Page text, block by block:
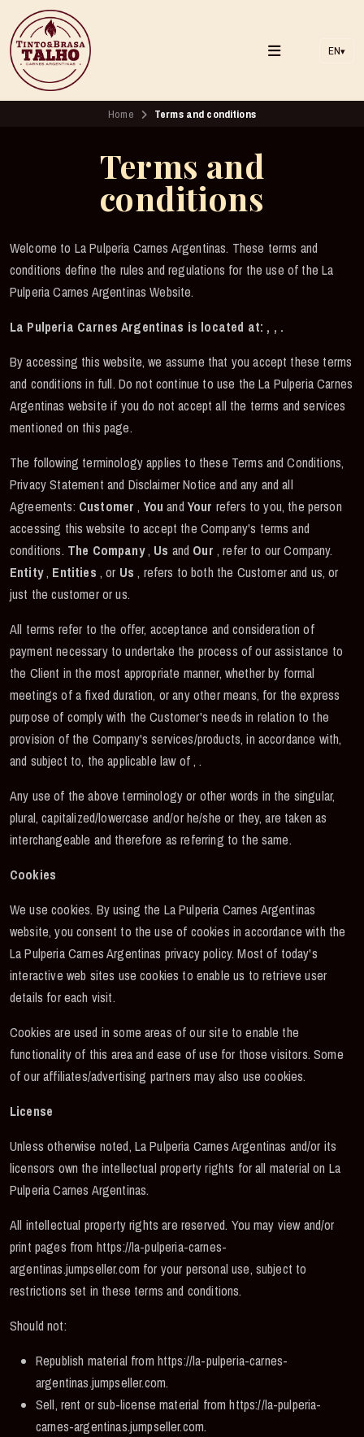
EN▾
Home Terms and conditions
Terms and
conditions
Welcome to La Pulperia Carnes Argentinas. These terms and
conditions define the rules and regulations for the use of the La
Pulperia Carnes Argentinas Website.
La Pulperia Carnes Argentinas is located at: , , .
By accessing this website, we assume that you accept these terms
and conditions in full. Do not continue to use the La Pulperia Carnes
Argentinas website if you do not accept all the terms and services
mentioned on this page.
The following terminology applies to these Terms and Conditions,
Privacy Statement and Disclaimer Notice and any and all
Agreements: Customer ,You andYour refers to you, the person
accessing this website to accept the Company's terms and
conditions. The Company, Us and Our , refer to our Company.
Entity, Entities , or Us , refers to both the Customer and us, or
just the customer or us.
All terms refer to the offer, acceptance and consideration of
payment necessary to undertake the process of our assistance to
the Client in the most appropriate manner, whether by formal
meetings of a fixed duration, or any other means, for the express
purpose of comply with the Customer's needs in relation to the
provision of the Company's services/products, in accordance with,
and subject to, the applicable law of , .
Any use of the above terminology or other words in the singular,
plural, capitalized/lowercase and/or he/she or they, are taken as
interchangeable and therefore as referring to the same.
Cookies
We use cookies. By using the La Pulperia Carnes Argentinas
website, you consent to the use of cookies in accordance with the
La Pulperia Carnes Argentinas privacy policy. Most of today's
interactive web sites use cookies to enable us to retrieve user
details for each visit.
Cookies are used in some areas of our site to enable the
functionality of this area and ease of use for those visitors. Some
of our affiliates/advertising partners may also use cookies.
License
Unless otherwise noted, La Pulperia Carnes Argentinas and/or its
licensors own the intellectual property rights for all material on La
Pulperia Carnes Argentinas.
All intellectual property rights are reserved. You may view and/or
print pages from https://la-pulperia-carnes-
argentinas.jumpseller.com for your personal use, subject to
restrictions set in these terms and conditions.
Should not:
Republish material from https://la-pulperia-carnes-
argentinas.jumpseller.com.
Sell, rent or sub-license material from https://la-pulperia-
carnes-argentinas.jumpseller.com.